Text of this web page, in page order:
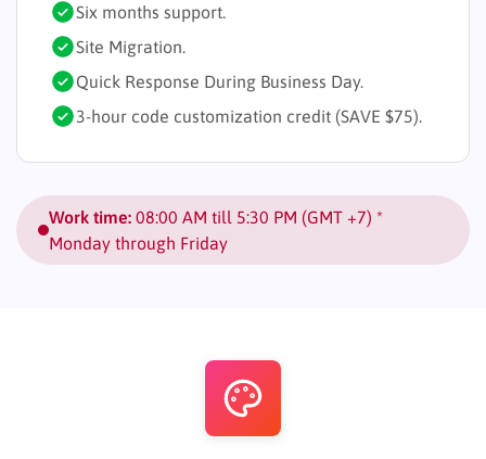
Six months support.
Site Migration.
Quick Response During Business Day.
3-hour code customization credit (SAVE $75).
Work time: 08:00 AM till 5:30 PM (GMT +7) *
Monday through Friday